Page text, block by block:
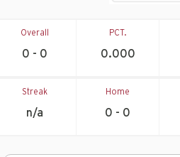
Overall
0 - 0
PCT.
0.000
Streak
n/a
Home
0 - 0